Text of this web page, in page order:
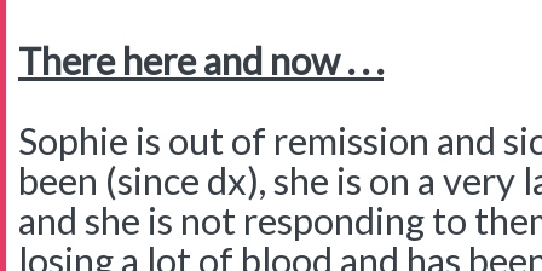
There here and now . . .
Sophie is out of remission and
been (since dx), she is on a very
and she is not responding to
losing a lot of blood and has